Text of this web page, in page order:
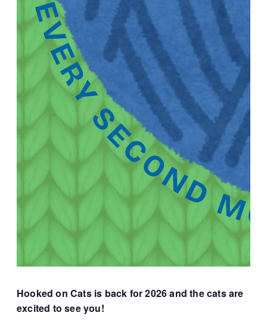
Hooked on Cats is back for 2026 and the cats are
excited to see you!